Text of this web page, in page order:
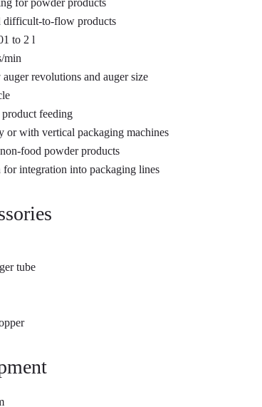
for powder products
difficult-to-flow products
to 2 l
min
revolutions and auger size
feeding
or with vertical packaging machines
food powder products
integration into packaging lines
tube